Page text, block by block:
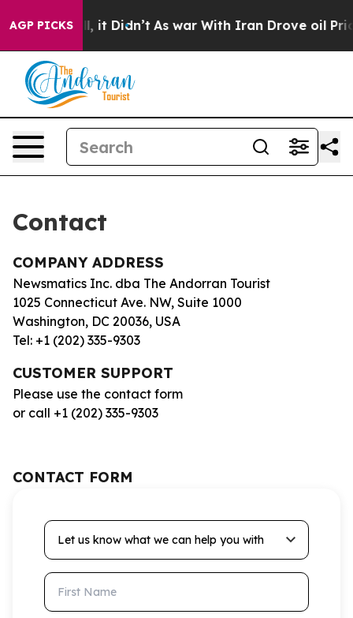
AGP PICKS
40%. Well, it Didn’t As war With Iran Drove oil
Contact
COMPANY ADDRESS
Newsmatics Inc. dba The Andorran Tourist
1025 Connecticut Ave. NW, Suite 1000
Washington, DC 20036, USA
Tel: +1 (202) 335-9303
CUSTOMER SUPPORT
Please use the contact form
or call +1 (202) 335-9303
CONTACT FORM
Let us know what we can help you with
First Name